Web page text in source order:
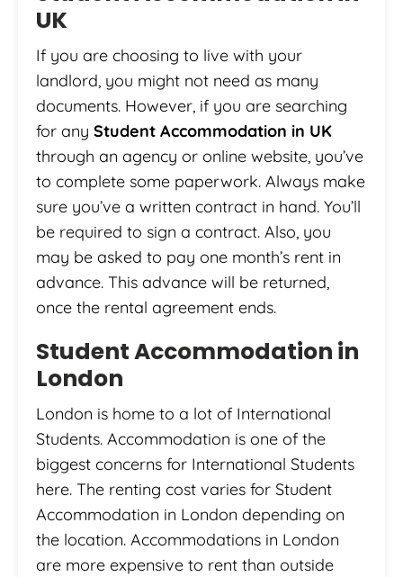
UK
If you are choosing to live with your
landlord, you might not need as many
documents. However, if you are searching
for any Student Accommodation in UK
through an agency or online website, you’ve
to complete some paperwork. Always make
sure you’ve a written contract in hand. You’ll
be required to sign a contract. Also, you
may be asked to pay one month’s rent in
advance. This advance will be returned,
once the rental agreement ends.
Student Accommodation in
London
London is home to a lot of International
Students. Accommodation is one of the
biggest concerns for International Students
here. The renting cost varies for Student
Accommodation in London depending on
the location. Accommodations in London
are more expensive to rent than outside